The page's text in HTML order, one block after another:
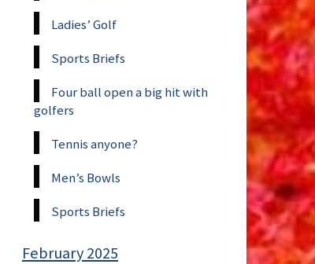
Ladies’ Golf
Sports Briefs
Four ball open a big hit with
golfers
Tennis anyone?
Men’s Bowls
Sports Briefs
February 2025